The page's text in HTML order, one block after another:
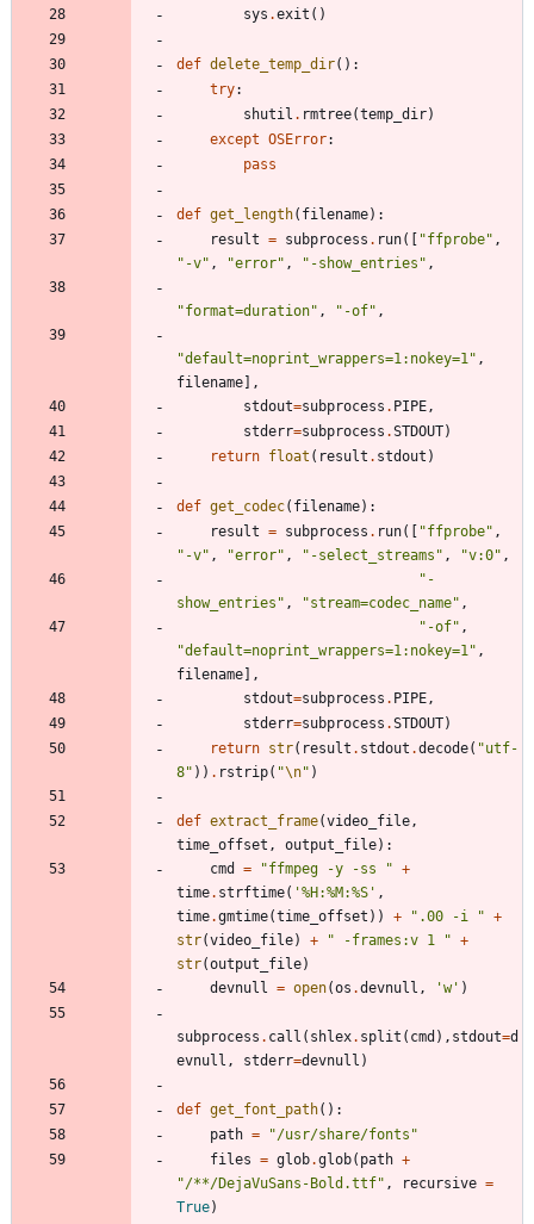
sys .exit ( )
def delete_temp_dir( ) :
try:
shutil . rmtree(temp_dir)
except OSError:
pass
def get_length( filename) :
result = subprocess . run( [ "ffprobe" ,
" -v" , "error" , " -show_entries " ,
"format=duration" , " -of" ,
"default=noprint_wrappers=1:nokey=1 " ,
filename] ,
stdout=subprocess . PIPE ,
stderr=subprocess .STDOUT)
return float ( result . stdout )
def get_codec( filename) :
result = subprocess . run( [ "ffprobe" ,
" -v" , "error" , " -select_streams " , "v:0" ,
" -
show_entries " , "stream=codec_name" ,
" -of" ,
"default=noprint_wrappers=1:nokey=1 " ,
filename] ,
stdout=subprocess . PIPE ,
stderr=subprocess .STDOUT)
return str( result . stdout .decode( "utf-
8" ) ) . rstrip( "\n" )
def extract_frame(video_file ,
time_offset , output_file) :
cmd
= "ffmpeg -y -ss " +
time. strftime( '%H:%M:%S ' ,
time.gmtime(time_offset ) ) + " .00 -i " +
str(video_file) + " -frames:v 1 " +
str(output_file)
devnull
= open(os .devnull , 'w' )
subprocess . call ( shlex. split ( cmd ) , stdout=d
evnull , stderr=devnull )
def get_font_path( ) :
path = "/usr/share/fonts "
files = glob.glob( path +
"/**/DejaVuSans-Bold.ttf" , recursive =
True)